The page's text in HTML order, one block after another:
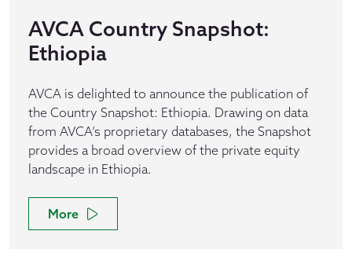
AVCA Country Snapshot:
Ethiopia
AVCA is delighted to announce the publication of
the Country Snapshot: Ethiopia. Drawing on data
from AVCA’s proprietary databases, the Snapshot
provides a broad overview of the private equity
landscape in Ethiopia.
More